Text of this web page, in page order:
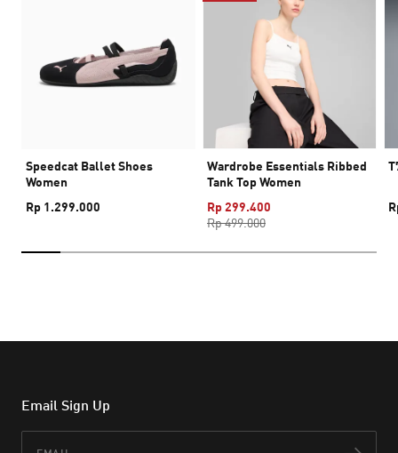
Speedcat Ballet Shoes
Women
Rp 1.299.000
Wardrobe Essentials Ribbed
Tank Top Women
Rp 299.400
Rp 499.000
Email Sign Up